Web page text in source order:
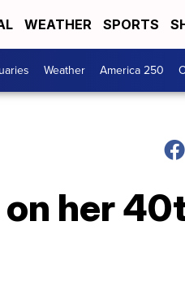
WEATHER SPORTS
Weather America 250
her